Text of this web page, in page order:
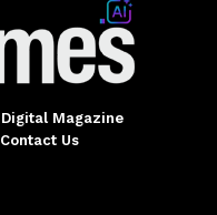
Digital Magazine
Contact Us